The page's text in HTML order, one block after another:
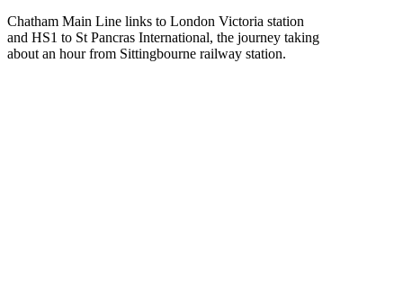
Chatham Main Line links to London Victoria station
and HS1 to St Pancras International, the journey taking
about an hour from Sittingbourne railway station.